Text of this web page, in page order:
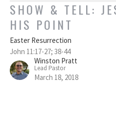
SHOW & TELL:
HIS POINT
Easter Resurrection
John 11:17-27; 38-44
Winston Pratt
Lead Pastor
March 18, 2018